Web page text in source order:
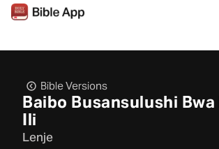
Bible Versions
Baibo Busansulushi
Ili
Lenje